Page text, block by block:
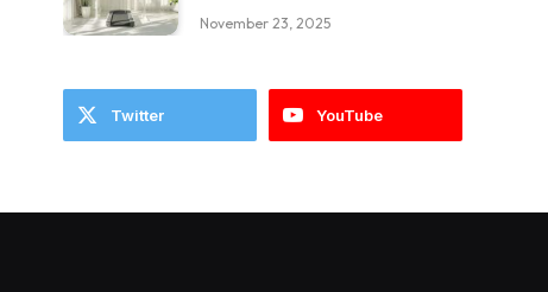
November 23, 2025
Twitter YouTube